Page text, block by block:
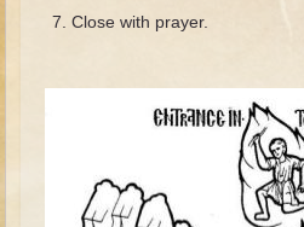
David (later life)
Proverbs and Song of Songs
Elisha
Close with prayer.